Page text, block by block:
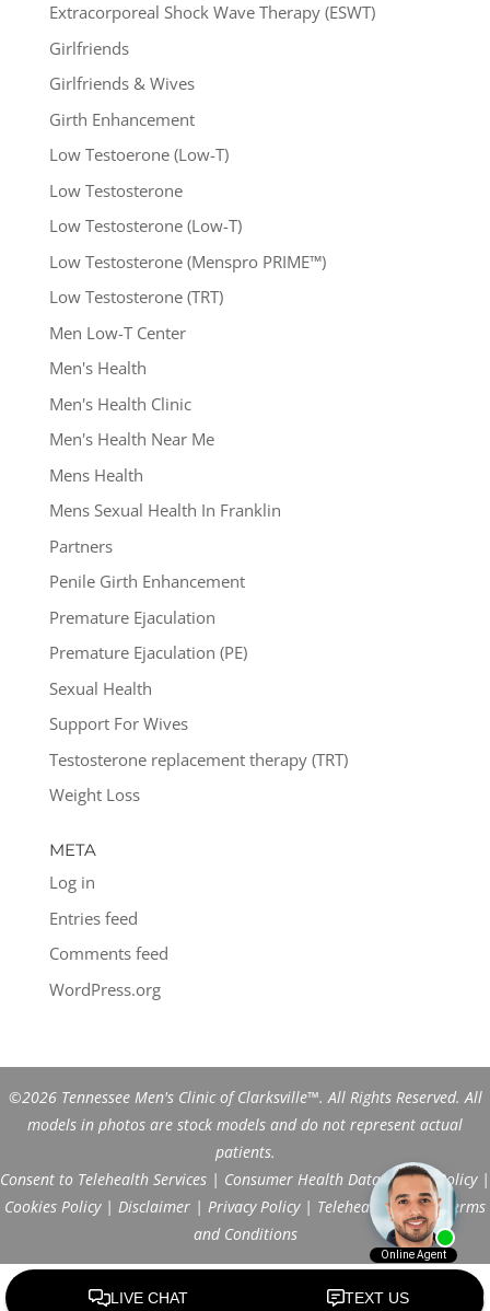
Extracorporeal Shock Wave Therapy (ESWT)
Girlfriends
Girlfriends & Wives
Girth Enhancement
Low Testoerone (Low-T)
Low Testosterone
Low Testosterone (Low-T)
Low Testosterone (Menspro PRIME™)
Low Testosterone (TRT)
Men Low-T Center
Men's Health
Men's Health Clinic
Men's Health Near Me
Mens Health
Mens Sexual Health In Franklin
Partners
Penile Girth Enhancement
Premature Ejaculation
Premature Ejaculation (PE)
Sexual Health
Support For Wives
Testosterone replacement therapy (TRT)
Weight Loss
META
Log in
Entries feed
Comments feed
WordPress.org
©2026 Tennessee Men's Clinic of Clarksville™. All Rights Reserved. All
models in photos are stock models and do not represent actual
patients.
Consent to Telehealth Services | Consumer Health Data Privacy Policy|
Cookies Policy| Disclaimer | Privacy Policy| Telehealth FAQs|Terms
and Conditions